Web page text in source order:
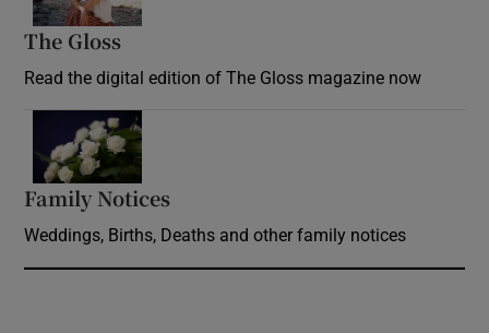
The Gloss
Read the digital edition of The Gloss magazine now
Family Notices
Weddings, Births, Deaths and other family notices